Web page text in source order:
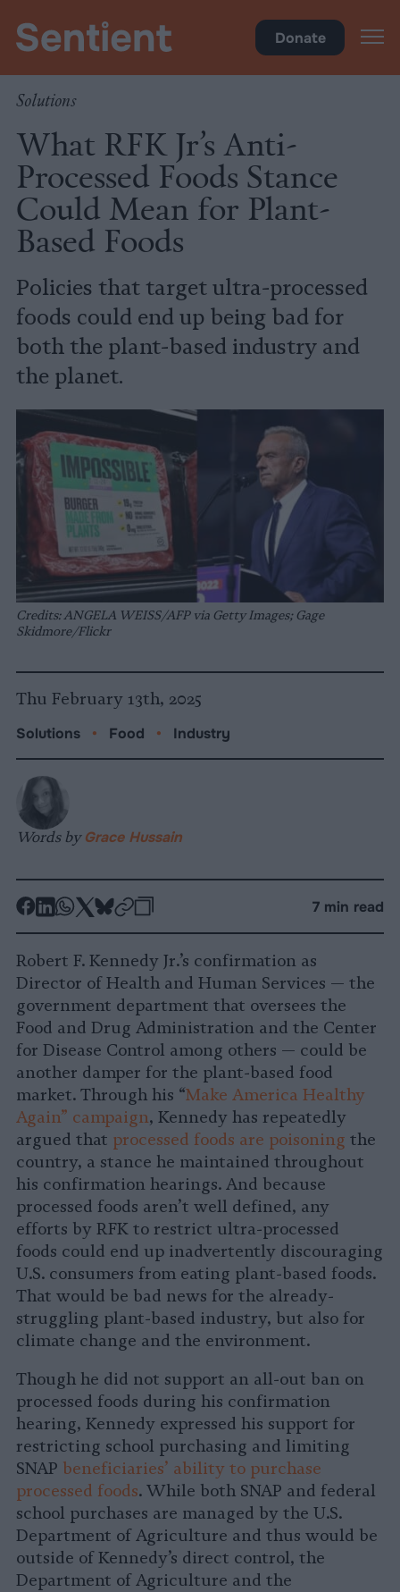
Donate
Solutions
What RFK Jr’s Anti-
Processed Foods Stance
Could Mean for Plant-
Based Foods
Policies that target ultra-processed
foods could end up being bad for
both the plant-based industry and
the planet.
Credits: ANGELA WEISS/AFP via Getty Images; Gage
Skidmore/Flickr
Thu February 13th, 2025
Solutions • Food • Industry
Words by Grace Hussain
-
Facebook
-
LinkedIn
-
Whatsapp
-
X
-
Bluesky
-
7 min read
Robert F. Kennedy Jr.’s confirmation as
Director of Health and Human Services — the
government department that oversees the
Food and Drug Administration and the Center
for Disease Control among others — could be
another damper for the plant-based food
market. Through his “Make America Healthy
Again” campaign, Kennedy has repeatedly
argued that processed foods are poisoning the
country, a stance he maintained throughout
his confirmation hearings. And because
processed foods aren’t well defined, any
efforts by RFK to restrict ultra-processed
foods could end up inadvertently discouraging
U.S. consumers from eating plant-based foods.
That would be bad news for the already-
struggling plant-based industry, but also for
climate change and the environment.
Though he did not support an all-out ban on
processed foods during his confirmation
hearing, Kennedy expressed his support for
restricting school purchasing and limiting
SNAP beneficiaries’ ability to purchase
processed foods. While both SNAP and federal
school purchases are managed by the U.S.
Department of Agriculture and thus would be
outside of Kennedy’s direct control, the
Department of Agriculture and the